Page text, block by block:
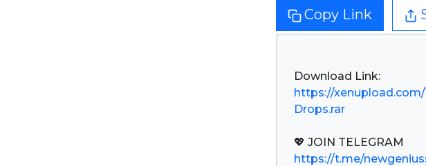
Copy Link
https://xenupload.com/
Drops.rar
https://t.me/